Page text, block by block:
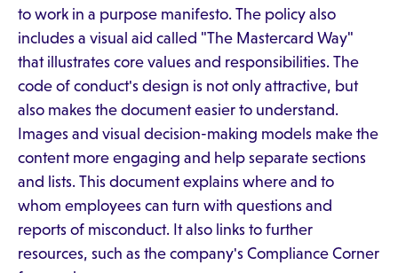
to work in a purpose manifesto. The policy also
includes a visual aid called "The Mastercard Way"
that illustrates core values and responsibilities. The
code of conduct's design is not only attractive, but
also makes the document easier to understand.
Images and visual decision-making models make the
content more engaging and help separate sections
and lists. This document explains where and to
whom employees can turn with questions and
reports of misconduct. It also links to further
resources, such as the company's Compliance Corner